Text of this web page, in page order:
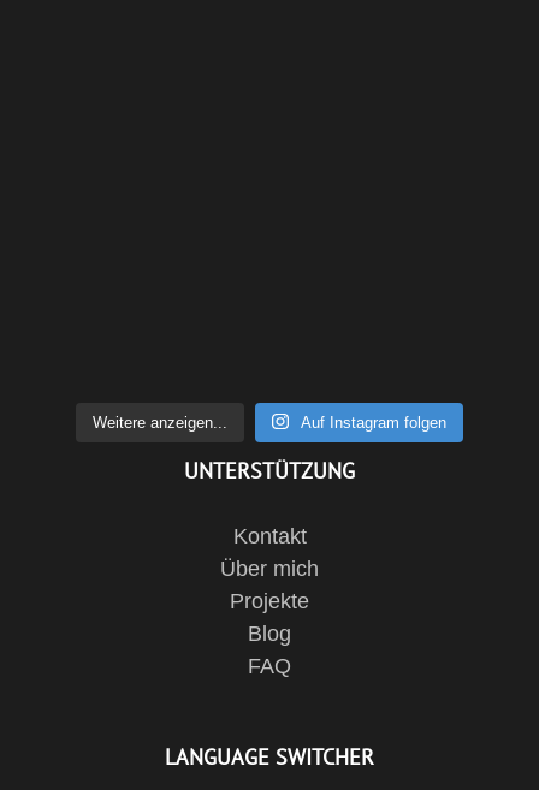
Weitere anzeigen... Auf Instagram folgen
UNTERSTÜTZUNG
Kontakt
Über mich
Projekte
Blog
FAQ
LANGUAGE SWITCHER